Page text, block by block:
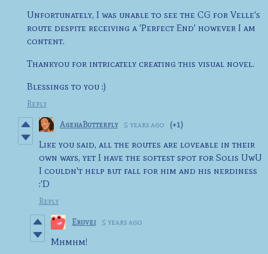
Unfortunately, I was unable to see the CG for Velle's
route despite receiving a 'Perfect End' however I am
content.
Thankyou for intricately creating this visual novel.
Blessings to you :)
Reply
AgehaButterfly 5 years ago (+1)
Like you said, all the routes are loveable in their
own ways, yet I have the softest spot for Solis UwU
I couldn't help but fall for him and his nerdiness
:'D
Reply
Eruvei 5 years ago
Mhmhm!